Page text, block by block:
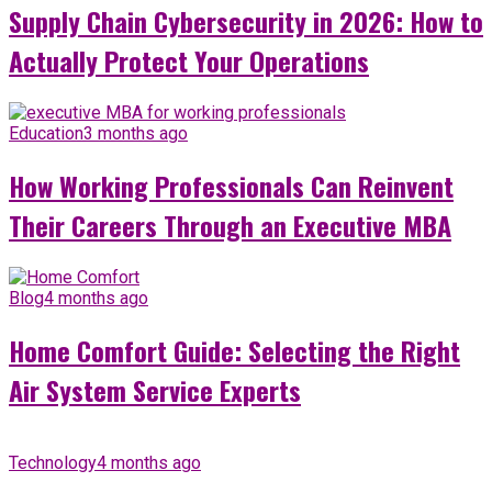
Supply Chain Cybersecurity in 2026: How to
Actually Protect Your Operations
Education3 months ago
How Working Professionals Can Reinvent
Their Careers Through an Executive MBA
Blog4 months ago
Home Comfort Guide: Selecting the Right
Air System Service Experts
Technology4 months ago